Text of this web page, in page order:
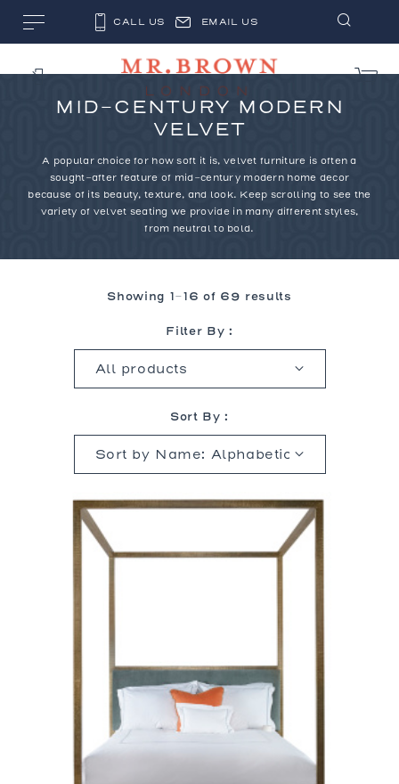
CALL US EMAIL US
MID-CENTURY MODERN
VELVET
A popular choice for how soft it is, velvet furniture is often a
sought-after feature of mid-century modern home decor
because of its beauty, texture, and look. Keep scrolling to see the
variety of velvet seating we provide in many different styles,
from neutral to bold.
Showing 1–16 of 69 results
Filter By :
Sort By :